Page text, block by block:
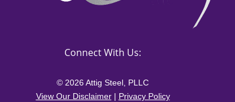
Connect With Us:
© 2026 Attig Steel, PLLC
View Our Disclaimer| Privacy Policy